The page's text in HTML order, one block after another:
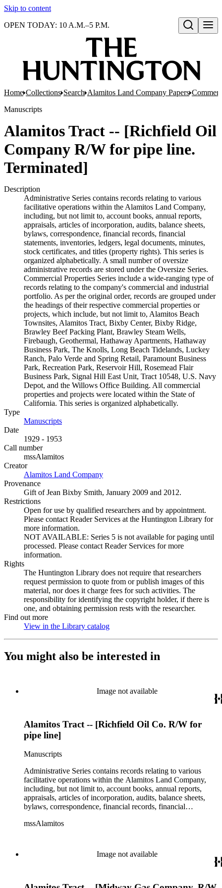
Skip to content
Open search
OPEN TODAY: 10 A.M.–5 P.M.
Home Collections Search Alamitos Land Company Papers
Manuscripts
Alamitos Tract -- [Richfield Oil
Company R/W for pipe line.
Terminated]
Description
Administrative Series contains records relating to various
facilitative operations within the Alamitos Land Company,
including, but not limit to, account books, annual reports,
appraisals, articles of incorporation, audits, balance sheets,
bylaws, correspondence, financial records, financial
statements, inventories, ledgers, legal documents, minutes,
stock certificates, and titles (property rights). This series is
organized alphabetically. A small number of oversize
administrative records are stored under the Oversize Series.
Commercial Properties Series include a wide-ranging type of
records relating to the company's commercial and industrial
portfolio. As per the original order, records are grouped under
the headings of their respective commercial properties or
projects, which include, but not limit to, Alamitos Beach
Townsites, Alamitos Tract, Bixby Center, Bixby Ridge,
Brawley Beef Packing Plant, Brawley Steam Wells,
Firebaugh, Geothermal, Hathaway Apartments, Hathaway
Business Park, The Knolls, Long Beach Tidelands, Luckey
Ranch, Palo Verde and Spring Retail, Paramount Business
Park, Recreation Park, Reservoir Hill, Rosemead Flair
Business Park, Signal Hill East Unit, Tract 10548, U.S. Navy
Depot, and the Willows Office Building. All commercial
properties and projects were located within the State of
California. This series is organized alphabetically.
Type
Manuscripts
Date
1929 - 1953
Call number
mssAlamitos
Creator
Alamitos Land Company
Provenance
Gift of Jean Bixby Smith, January 2009 and 2012.
Restrictions
Open for use by qualified researchers and by appointment.
Please contact Reader Services at the Huntington Library for
more information.
NOT AVAILABLE: Series 5 is not available for paging until
processed. Please contact Reader Services for more
information.
Rights
The Huntington Library does not require that researchers
request permission to quote from or publish images of this
material, nor does it charge fees for such activities. The
responsibility for identifying the copyright holder, if there is
one, and obtaining permission rests with the researcher.
Find out more
View in the Library catalog
You might also be interested in
Image not available
Alamitos Tract -- [Richfield Oil Co. R/W for
pipe line]
Manuscripts
Administrative Series contains records relating to various
facilitative operations within the Alamitos Land Company,
including, but not limit to, account books, annual reports,
appraisals, articles of incorporation, audits, balance sheets,
bylaws, correspondence, financial records, financial
stock certificates, and titles (property rights). This series is
Commercial Properties Series include a wide-ranging type of
records relating to the company's commercial and industrial
portfolio. As per the original order, records are grouped under
mssAlamitos
Image not available